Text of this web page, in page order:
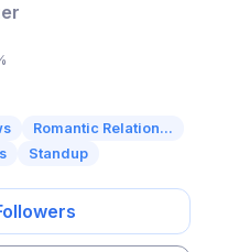
Romantic Relation...
Standup